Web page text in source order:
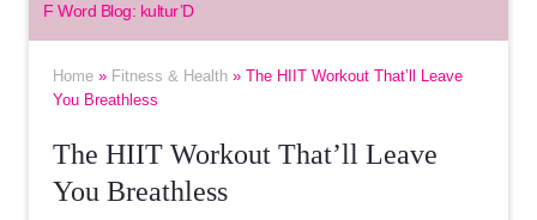
F Word Blog: kultur’D
Home » Fitness & Health » The HIIT Workout That’ll Leave
You Breathless
The HIIT Workout That’ll Leave
You Breathless